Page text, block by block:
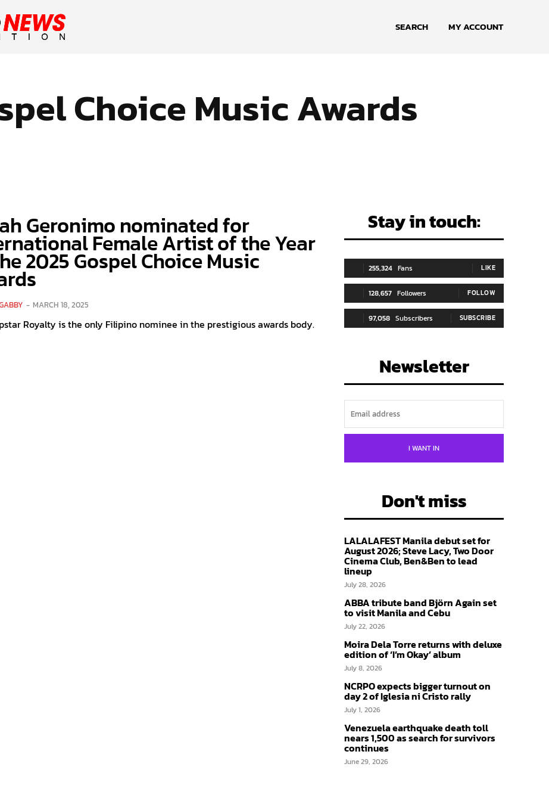
SEARCH MY ACCOUNT
Choice Music Awards
Geronimo nominated for
Female Artist of the Year
2025 Gospel Choice Music
- MARCH 18, 2025
Royalty is the only Filipino nominee in the prestigious awards body.
Stay in touch:
255,324 Fans LIKE
128,657 Followers FOLLOW
97,058 Subscribers SUBSCRIBE
Newsletter
I WANT IN
Don't miss
LALALAFEST Manila debut set for
August 2026; Steve Lacy, Two Door
Cinema Club, Ben&Ben to lead
lineup
July 28, 2026
ABBA tribute band Björn Again set
to visit Manila and Cebu
July 22, 2026
Moira Dela Torre returns with deluxe
edition of ‘I’m Okay’ album
July 8, 2026
NCRPO expects bigger turnout on
day 2 of Iglesia ni Cristo rally
July 1, 2026
Venezuela earthquake death toll
nears 1,500 as search for survivors
continues
June 29, 2026